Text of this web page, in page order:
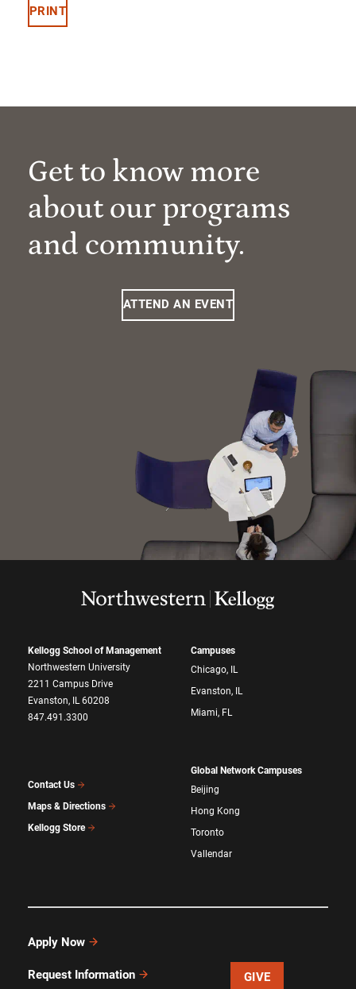
PRINT
Get to know more
about our programs
and community.
ATTEND AN EVENT
Kellogg School of Management
Northwestern University
2211 Campus Drive
Evanston, IL 60208
847.491.3300
Contact Us
Maps & Directions
Kellogg Store
Campuses
Chicago, IL
Evanston, IL
Miami, FL
Global Network Campuses
Beijing
Hong Kong
Toronto
Vallendar
Apply Now
Request Information GIVE